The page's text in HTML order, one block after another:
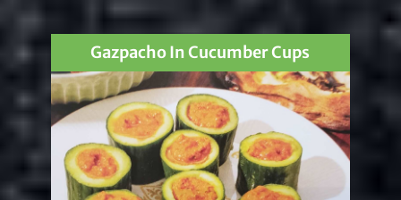
Gazpacho In Cucumber Cups